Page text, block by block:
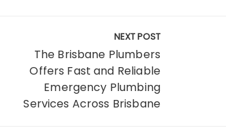
NEXT POST
The Brisbane Plumbers
Offers Fast and Reliable
Emergency Plumbing
Services Across Brisbane